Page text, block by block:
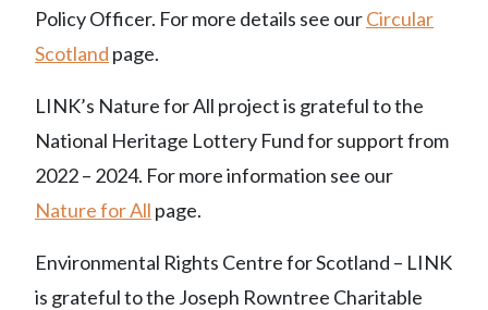
Policy Officer. For more details see ourCircular
Scotland page.
LINK’s Nature for All project is grateful to the
National Heritage Lottery Fund for support from
2022 – 2024. For more information see our
Nature for All page.
Environmental Rights Centre for Scotland – LINK
is grateful to the Joseph Rowntree Charitable